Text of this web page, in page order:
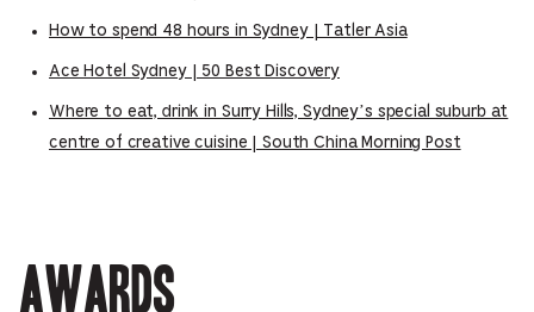
How to spend 48 hours in Sydney | Tatler Asia
Ace Hotel Sydney | 50 Best Discovery
Where to eat, drink in Surry Hills, Sydney’s special suburb at
centre of creative cuisine | South China Morning Post
Awards